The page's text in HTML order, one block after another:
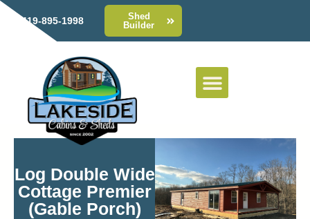
419-895-1998
Shed
Builder
Log Double Wide
Cottage Premier
(Gable Porch)